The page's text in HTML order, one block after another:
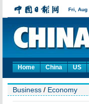
Home China US
Business / Economy